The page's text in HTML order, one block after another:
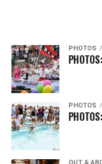
PHOTOS
PHOTOS